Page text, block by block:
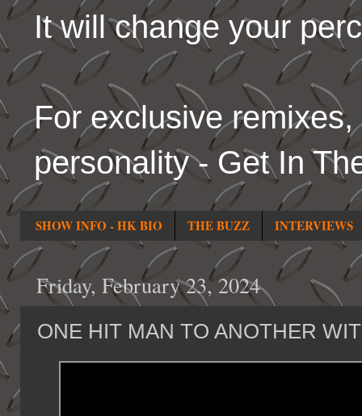
It will change your
For exclusive
personality - Get In
SHOW INFO - HK BIO THE BUZZ INTERVIEWS
Friday, February 23, 2024
ONE HIT MAN TO ANOTHER